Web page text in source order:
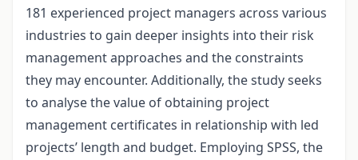
181 experienced project managers across various
industries to gain deeper insights into their risk
management approaches and the constraints
they may encounter. Additionally, the study seeks
to analyse the value of obtaining project
management certificates in relationship with led
projects’ length and budget. Employing SPSS, the